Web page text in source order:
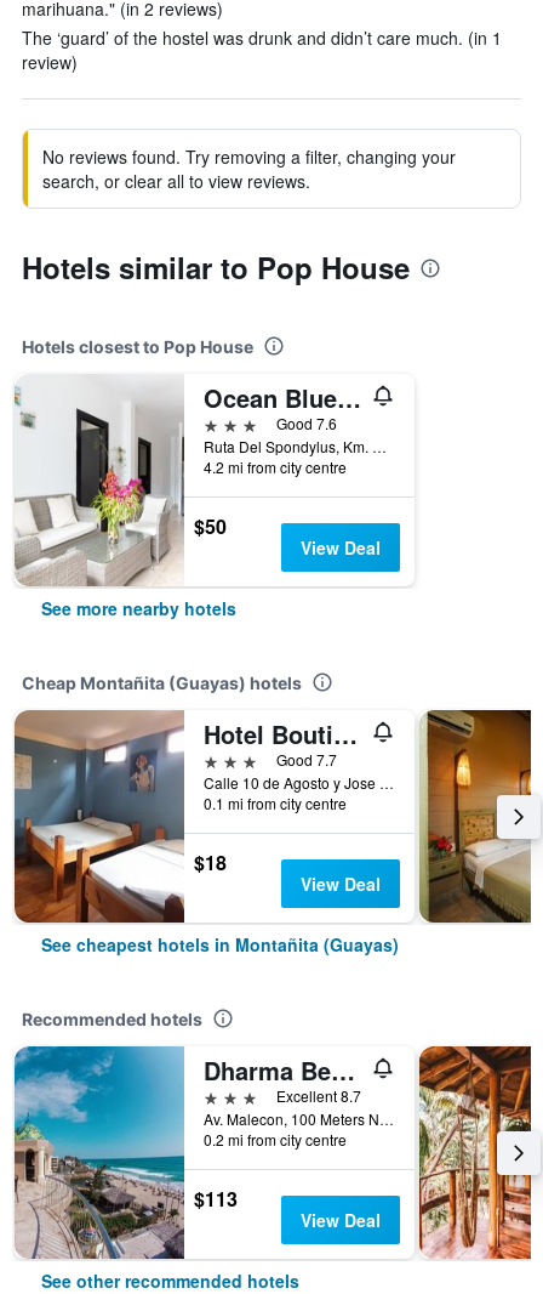
marihuana." (in 2 reviews)
The ‘guard’ of the hostel was drunk and didn’t care much. (in 1
review)
No reviews found. Try removing a filter, changing your
search, or clear all to view reviews.
Hotels similar to Pop House
Hotels closest to Pop House
Ocean Blue Hotel
3 stars
Good 7.6
Ruta Del Spondylus, Km. 700 E 15, Loma San Jose, Montañita (Guayas), Ecuador
4.2 mi from city centre
$50
View Deal
See more nearby hotels
Cheap Montañita (Guayas) hotels
Hotel Boutique Hurvínek
3 stars
Good 7.7
Calle 10 de Agosto y Jose Mejia Solar 3, Montañita (Guayas), Ecuador
0.1 mi from city centre
$18
View Deal
See cheapest hotels in Montañita (Guayas)
Recommended hotels
Dharma Beach
3 stars
Excellent 8.7
Av. Malecon, 100 Meters Norte Del Rio, Montañita (Guayas), Ecuador
0.2 mi from city centre
$113
View Deal
See other recommended hotels